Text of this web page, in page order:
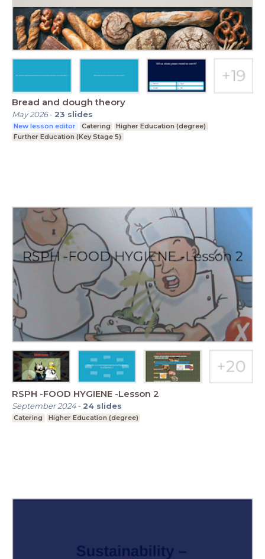
Bread and dough theory
May 2026- 23 slides
New lesson editor Catering
Higher Education (degree)
Further Education (Key Stage 5)
RSPH -FOOD HYGIENE -Lesson 2
September 2024- 24 slides
Catering Higher Education (degree)